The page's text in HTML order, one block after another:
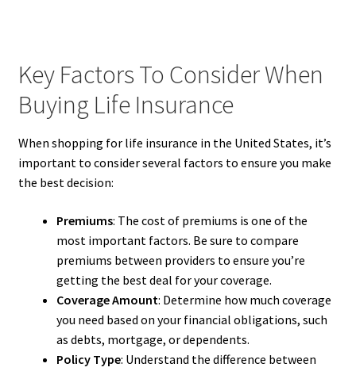
Key Factors To Consider When
Buying Life Insurance
When shopping for life insurance in the United States, it’s
important to consider several factors to ensure you make
the best decision:
Premiums: The cost of premiums is one of the
most important factors. Be sure to compare
premiums between providers to ensure you’re
getting the best deal for your coverage.
Coverage Amount: Determine how much coverage
you need based on your financial obligations, such
as debts, mortgage, or dependents.
Policy Type: Understand the difference between